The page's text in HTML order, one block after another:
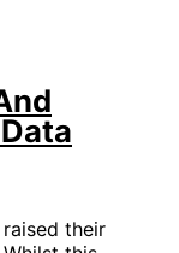
their